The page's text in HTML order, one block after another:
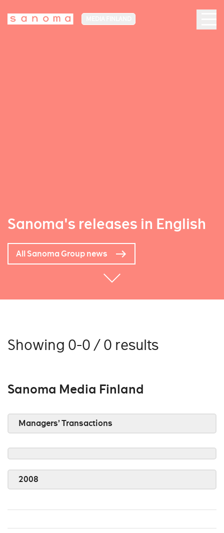
Sanoma's releases in English
All Sanoma Group news
Showing 0-0 / 0 results
Sanoma Media Finland
Managers’ Transactions
2008